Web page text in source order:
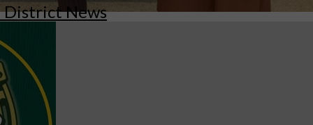
District News